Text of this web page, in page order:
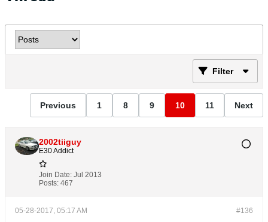
Filter
Previous 1 8 9 10 11 Next
2002tiiguy
E30 Addict
Join Date: Jul 2013
Posts: 467
#136
05-28-2017, 05:17 AM